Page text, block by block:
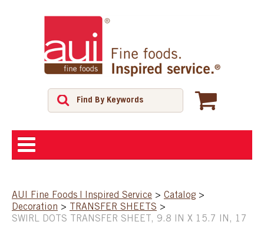
SHOP
AUI Fine Foods | Inspired Service > Catalog >
Decoration > TRANSFER SHEETS >
SWIRL DOTS TRANSFER SHEET, 9.8 IN X 15.7 IN, 17